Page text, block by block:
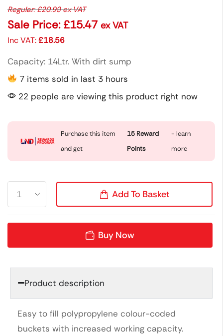
Regular:£20.99ex VAT
Sale Price: £15.47 ex VAT
Inc VAT:£18.56
Capacity: 14Ltr. With dirt sump
7 items sold in last 3 hours
22 people are viewing this product right now
Purchase this item
and get
15 Reward
Points
- learn
more
Add To Basket
Buy Now
Product description
Easy to fill polypropylene colour-coded
buckets with increased working capacity.